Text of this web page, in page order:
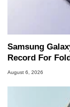
Samsung
Record For
August 6, 2026